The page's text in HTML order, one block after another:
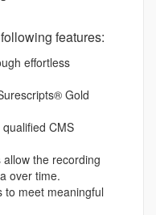
features:
effortless
Gold
qualified CMS
the recording
over time.
to meet meaningful